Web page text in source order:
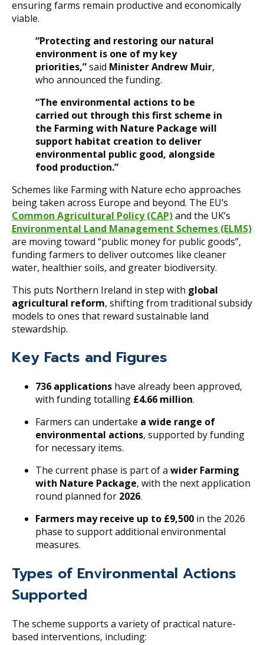
ensuring farms remain productive and economically
viable.
“Protecting and restoring our natural
environment is one of my key
priorities,”said Minister Andrew Muir,
who announced the funding.
“The environmental actions to be
carried out through this first scheme in
the Farming with Nature Package will
support habitat creation to deliver
environmental public good, alongside
food production.”
Schemes like Farming with Nature echo approaches
being taken across Europe and beyond. The EU’s
Common Agricultural Policy (CAP)and the UK’s
Environmental Land Management Schemes (ELMS)
are moving toward “public money for public goods”,
funding farmers to deliver outcomes like cleaner
water, healthier soils, and greater biodiversity.
This puts Northern Ireland in step with global
agricultural reform, shifting from traditional subsidy
models to ones that reward sustainable land
stewardship.
Key Facts and Figures
736 applications have already been approved,
with funding totalling £4.66 million.
Farmers can undertake a wide range of
environmental actions, supported by funding
for necessary items.
The current phase is part of a wider Farming
with Nature Package, with the next application
round planned for 2026.
Farmers may receive up to £9,500 in the 2026
phase to support additional environmental
measures.
Types of Environmental Actions
Supported
The scheme supports a variety of practical nature-
based interventions, including: